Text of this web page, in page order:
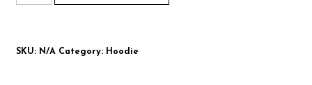
SKU: N/A Category: Hoodie